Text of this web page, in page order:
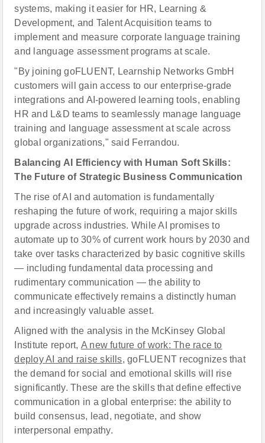
systems, making it easier for HR, Learning &
Development, and Talent Acquisition teams to
implement and measure corporate language training
and language assessment programs at scale.
"By joining goFLUENT, Learnship Networks GmbH
customers will gain access to our enterprise-grade
integrations and AI-powered learning tools, enabling
HR and L&D teams to seamlessly manage language
training and language assessment at scale across
global organizations," said Ferrandou.
Balancing AI Efficiency with Human Soft Skills:
The Future of Strategic Business Communication
The rise of AI and automation is fundamentally
reshaping the future of work, requiring a major skills
upgrade across industries. While AI promises to
automate up to 30% of current work hours by 2030 and
take over tasks characterized by basic cognitive skills
— including fundamental data processing and
rudimentary communication — the ability to
communicate effectively remains a distinctly human
and increasingly valuable asset.
Aligned with the analysis in the McKinsey Global
Institute report, A new future of work: The race to
deploy AI and raise skills, goFLUENT recognizes that
the demand for social and emotional skills will rise
significantly. These are the skills that define effective
communication in a global enterprise: the ability to
build consensus, lead, negotiate, and show
interpersonal empathy.